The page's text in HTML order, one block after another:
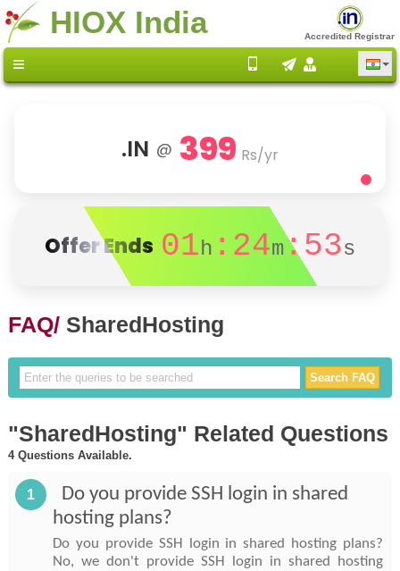
HIOX India Accredited Registrar
.IN @ 399 Rs/yr
Offer Ends 01h :24m:53s
FAQ/ SharedHosting
"SharedHosting" Related Questions
4 Questions Available.
1
Do you provide SSH login in shared
hosting plans?
Do you provide SSH login in shared hosting plans?
No, we don't provide SSH login in shared hosting